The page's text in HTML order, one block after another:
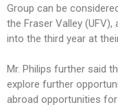
Group can be
the Fraser Valley
into the third year at
Mr. Philips further said
explore further
abroad opportunities